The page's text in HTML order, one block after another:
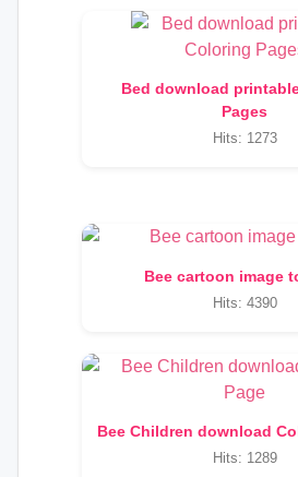
Bed download
Pages
Hits: 1273
Bee cartoon image
Hits: 4390
Bee Children download
Hits: 1289